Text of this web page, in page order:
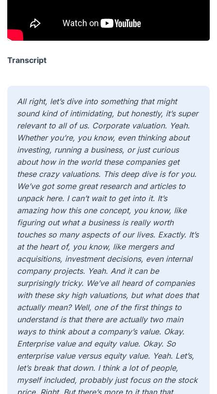
Transcript
All right, let’s dive into something that might
sound kind of intimidating, but honestly, it’s super
relevant to all of us. Corporate valuation. Yeah.
Whether you’re, you know, even thinking about
investing, running a business, or just curious
about how in the world these companies get
these crazy valuations. This deep dive is for you.
We’ve got some great research and articles to
unpack here. I can’t wait to get into it. It’s
amazing how this one concept, you know, like
figuring out what a business is really worth
touches so many aspects of our lives. Exactly. It’s
at the heart of, you know, like mergers and
acquisitions, investment decisions, even internal
company projects. Yeah. And it can be
surprisingly tricky. We’ve all heard of companies
with these sky high valuations, but what does that
actually mean? Well, one of the first things to
understand is that there are actually two main
ways to think about a company’s value. Okay.
Enterprise value and equity value. Okay. So
enterprise value versus equity value. Yeah. Let’s,
let’s break that down. I think a lot of people,
myself included, probably just focus on the stock
price. Right. But there’s more to it than that.